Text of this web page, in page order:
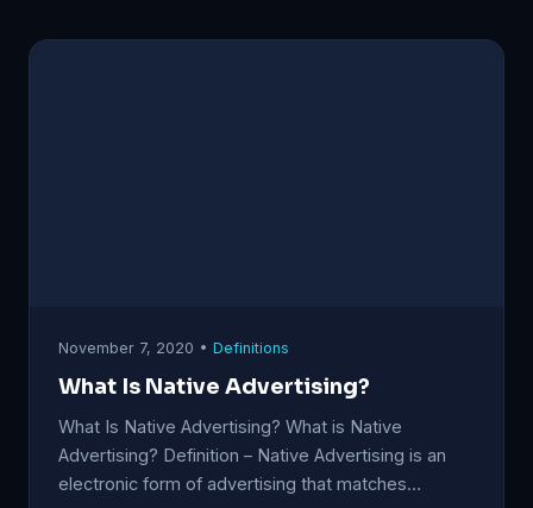
November 7, 2020 • Definitions
What Is Native Advertising?
What Is Native Advertising? What is Native
Advertising? Definition – Native Advertising is an
electronic form of advertising that matches…